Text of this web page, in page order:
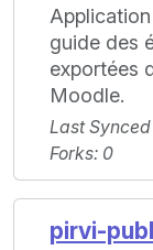
guide des
exportées
Moodle.
Last
Forks: 0
pirvi-